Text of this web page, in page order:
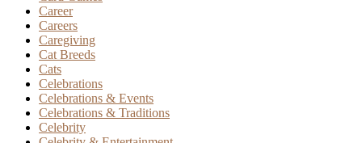
Career
Careers
Caregiving
Cat Breeds
Cats
Celebrations
Celebrations & Events
Celebrations & Traditions
Celebrity